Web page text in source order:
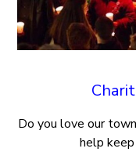
Do you love our
help